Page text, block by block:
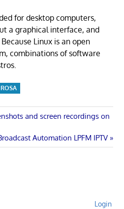
for desktop computers,
a graphical interface, and
Linux is an open
combinations of software
ROSA
and screen recordings on
Automation LPFM IPTV
Login